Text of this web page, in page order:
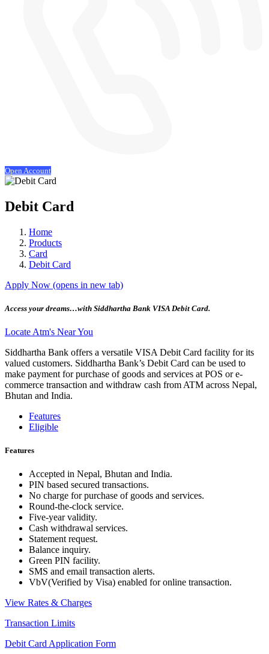
Open Account
Debit Card
Home
Products
Card
Debit Card
Apply Now (opens in new tab)
Access your dreams…with Siddhartha Bank VISA Debit Card.
Locate Atm's Near You
Siddhartha Bank offers a versatile VISA Debit Card facility for its
valued customers. Siddhartha Bank’s Debit Card can be used to
make payment for purchase of goods and services at POS or e-
commerce transaction and withdraw cash from ATM across Nepal,
Bhutan and India.
Features
Eligible
Features
Accepted in Nepal, Bhutan and India.
PIN based secured transactions.
No charge for purchase of goods and services.
Round-the-clock service.
Five-year validity.
Cash withdrawal services.
Statement request.
Balance inquiry.
Green PIN facility.
SMS and email transaction alerts.
VbV(Verified by Visa) enabled for online transaction.
View Rates & Charges
Transaction Limits
Debit Card Application Form